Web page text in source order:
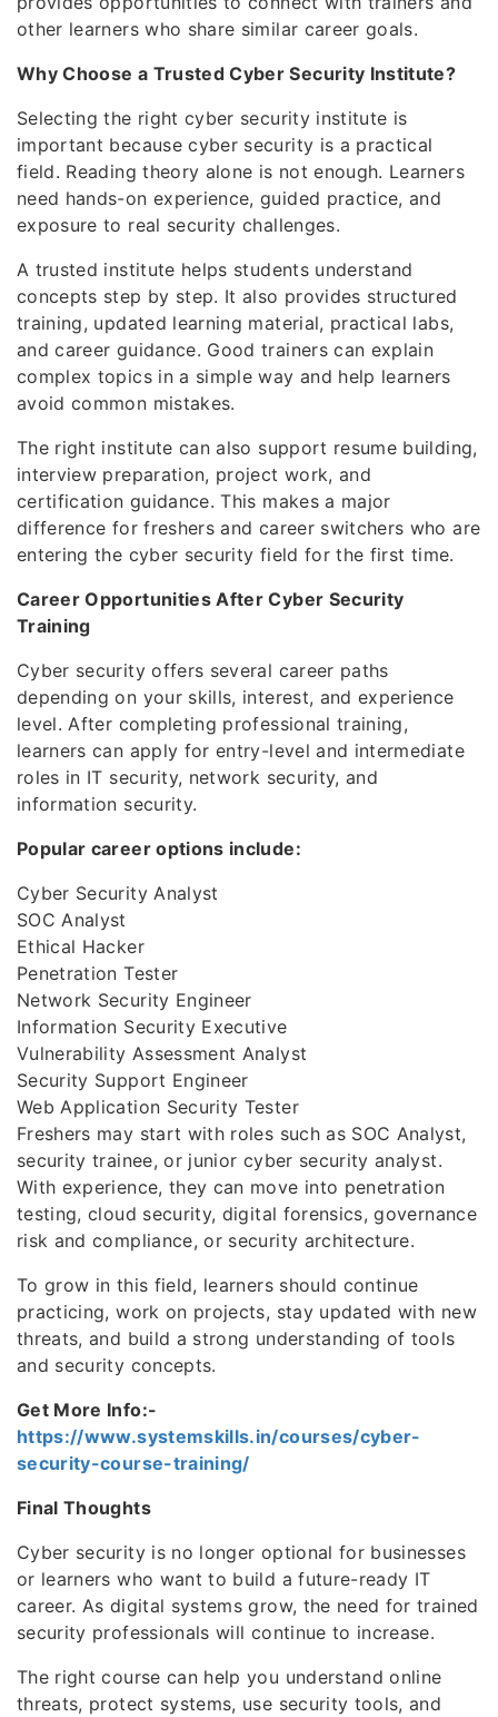
other learners who share similar career goals.
Why Choose a Trusted Cyber Security Institute?
Selecting the right cyber security institute is
important because cyber security is a practical
field. Reading theory alone is not enough. Learners
need hands-on experience, guided practice, and
exposure to real security challenges.
A trusted institute helps students understand
concepts step by step. It also provides structured
training, updated learning material, practical labs,
and career guidance. Good trainers can explain
complex topics in a simple way and help learners
avoid common mistakes.
The right institute can also support resume building,
interview preparation, project work, and
certification guidance. This makes a major
difference for freshers and career switchers who are
entering the cyber security field for the first time.
Career Opportunities After Cyber Security
Training
Cyber security offers several career paths
depending on your skills, interest, and experience
level. After completing professional training,
learners can apply for entry-level and intermediate
roles in IT security, network security, and
information security.
Popular career options include:
Cyber Security Analyst
SOC Analyst
Ethical Hacker
Penetration Tester
Network Security Engineer
Information Security Executive
Vulnerability Assessment Analyst
Security Support Engineer
Web Application Security Tester
Freshers may start with roles such as SOC Analyst,
security trainee, or junior cyber security analyst.
With experience, they can move into penetration
testing, cloud security, digital forensics, governance
risk and compliance, or security architecture.
To grow in this field, learners should continue
practicing, work on projects, stay updated with new
threats, and build a strong understanding of tools
and security concepts.
Get More Info:-
https://www.systemskills.in/courses/cyber-
security-course-training/
Final Thoughts
Cyber security is no longer optional for businesses
or learners who want to build a future-ready IT
career. As digital systems grow, the need for trained
security professionals will continue to increase.
The right course can help you understand online
threats, protect systems, use security tools, and